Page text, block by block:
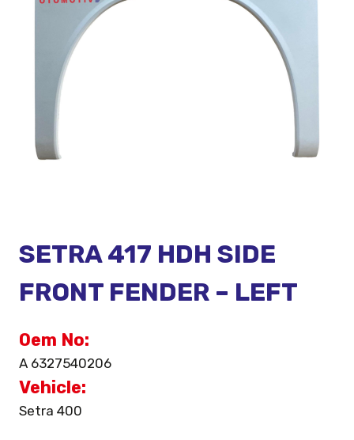
SETRA 417 HDH SIDE
FRONT FENDER – LEFT
Oem No:
A 6327540206
Vehicle:
Setra 400